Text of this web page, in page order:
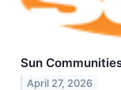
Sun
April 27, 2026